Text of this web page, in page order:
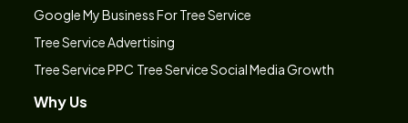
Google My Business For Tree Service
Tree Service Advertising
Tree Service PPC Tree Service Social Media Growth
Why Us